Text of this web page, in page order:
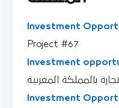
Investment
Project #67
Investment
بالمملكة المغربية
Investment